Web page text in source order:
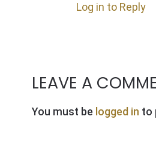
Log in to Reply
LEAVE A
You must be logged in to